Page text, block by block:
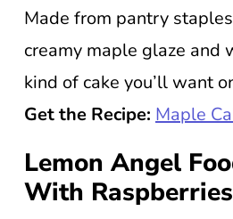
Made from pantry
creamy maple glaze and
kind of cake you’ll want
Get the Recipe: Maple
Lemon Angel
With Raspberries